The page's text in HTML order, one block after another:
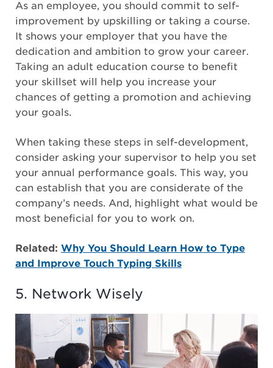
As an employee, you should commit to self-
improvement by upskilling or taking a course.
It shows your employer that you have the
dedication and ambition to grow your career.
Taking an adult education course to benefit
your skillset will help you increase your
chances of getting a promotion and achieving
your goals.
When taking these steps in self-development,
consider asking your supervisor to help you set
your annual performance goals. This way, you
can establish that you are considerate of the
company’s needs. And, highlight what would be
most beneficial for you to work on.
Related: Why You Should Learn How to Type
and Improve Touch Typing Skills
5. Network Wisely